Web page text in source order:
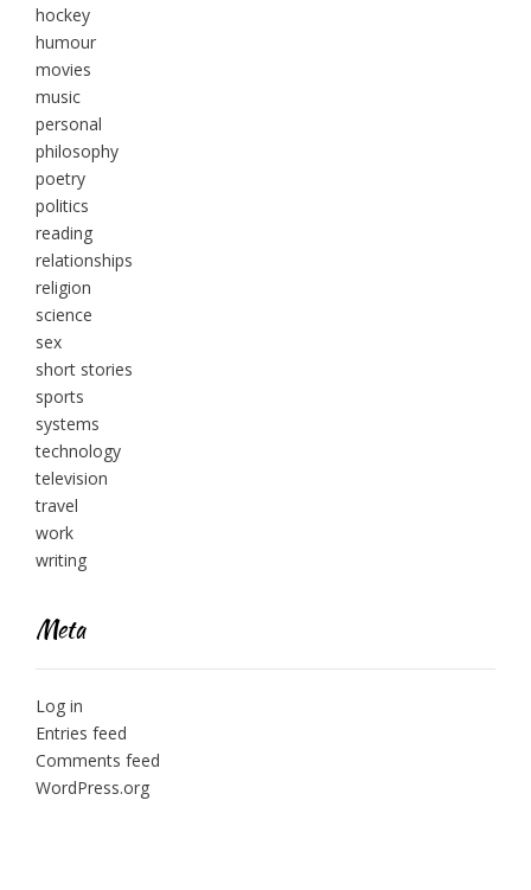
hockey
humour
movies
music
personal
philosophy
poetry
politics
reading
relationships
religion
science
sex
short stories
sports
systems
technology
television
travel
work
writing
Meta
Log in
Entries feed
Comments feed
WordPress.org